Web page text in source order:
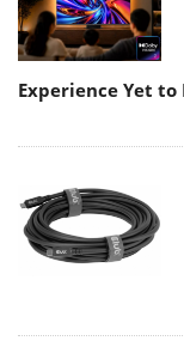
Experience Yet to